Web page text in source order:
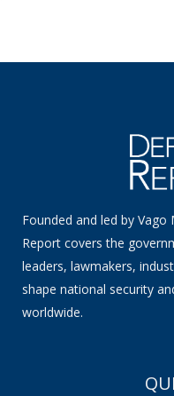
Founded and led by
Report covers the
leaders, lawmakers,
shape national security
worldwide.